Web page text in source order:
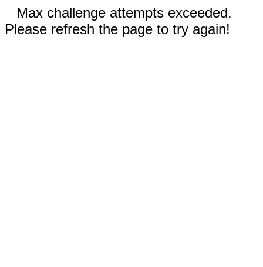
Max challenge attempts exceeded.
Please refresh the page to try again!